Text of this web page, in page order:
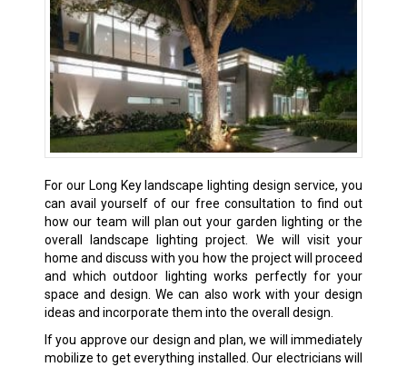
For our Long Key landscape lighting design service, you
can avail yourself of our free consultation to find out
how our team will plan out your garden lighting or the
overall landscape lighting project. We will visit your
home and discuss with you how the project will proceed
and which outdoor lighting works perfectly for your
space and design. We can also work with your design
ideas and incorporate them into the overall design.
If you approve our design and plan, we will immediately
mobilize to get everything installed. Our electricians will